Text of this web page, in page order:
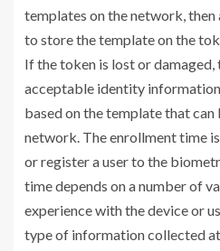
templates on the network,
to store the template on the
If the token is lost or damaged,
acceptable identity
based on the template that can
network. The enrollment time
or register a user to the
time depends on a number of
experience with the device or
type of information collected